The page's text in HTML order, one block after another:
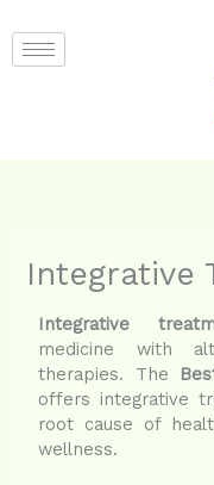
Integrative
Integrative
medicine with
therapies. The
offers integrative
root cause of
wellness.